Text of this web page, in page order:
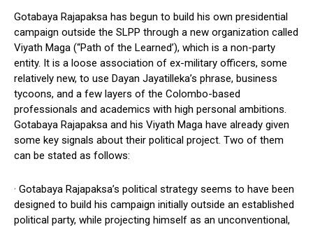
Gotabaya Rajapaksa has begun to build his own presidential
campaign outside the SLPP through a new organization called
Viyath Maga (“Path of the Learned’), which is a non-party
entity. It is a loose association of ex-military officers, some
relatively new, to use Dayan Jayatilleka’s phrase, business
tycoons, and a few layers of the Colombo-based
professionals and academics with high personal ambitions.
Gotabaya Rajapaksa and his Viyath Maga have already given
some key signals about their political project. Two of them
can be stated as follows:
· Gotabaya Rajapaksa’s political strategy seems to have been
designed to build his campaign initially outside an established
political party, while projecting himself as an unconventional,